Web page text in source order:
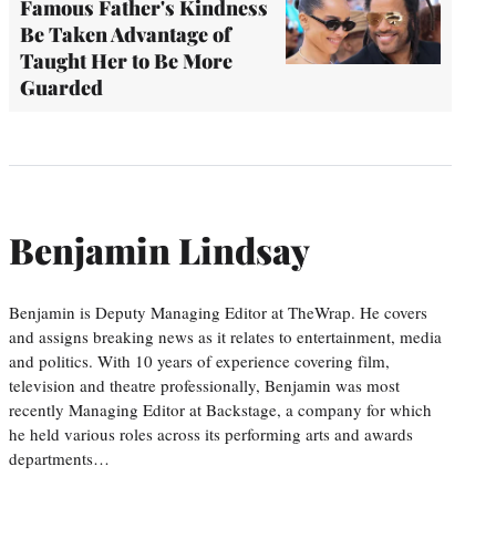
Famous Father's Kindness
Be Taken Advantage of
Taught Her to Be More
Guarded
Benjamin Lindsay
Benjamin is Deputy Managing Editor at TheWrap. He covers
and assigns breaking news as it relates to entertainment, media
and politics. With 10 years of experience covering film,
television and theatre professionally, Benjamin was most
recently Managing Editor at Backstage, a company for which
he held various roles across its performing arts and awards
departments…